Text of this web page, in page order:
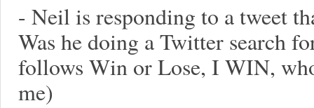
- Neil is responding to a tweet
Was he doing a Twitter search
follows Win or Lose, I WIN,
me)